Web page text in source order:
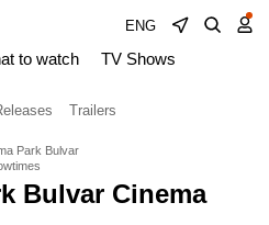
ENG
to watch TV Shows
Trailers
Park Bulvar
Bulvar Cinema